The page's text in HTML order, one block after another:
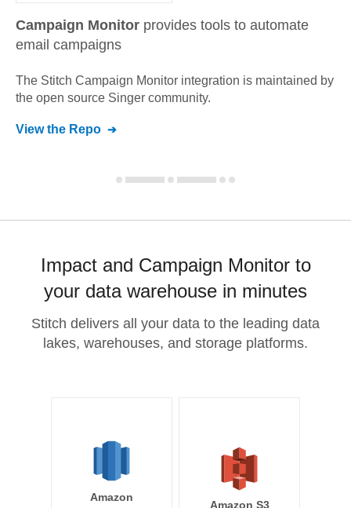
Campaign Monitor provides tools to automate
email campaigns
The Stitch Campaign Monitor integration is maintained by
the open source Singer community.
View the Repo
Impact and Campaign Monitor to
your data warehouse in minutes
Stitch delivers all your data to the leading data
lakes, warehouses, and storage platforms.
Amazon
Amazon S3